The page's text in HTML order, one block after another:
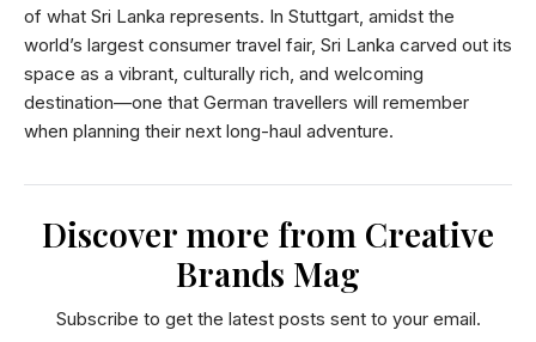
of what Sri Lanka represents. In Stuttgart, amidst the
world’s largest consumer travel fair, Sri Lanka carved out its
space as a vibrant, culturally rich, and welcoming
destination—one that German travellers will remember
when planning their next long-haul adventure.
Discover more from Creative
Brands Mag
Subscribe to get the latest posts sent to your email.